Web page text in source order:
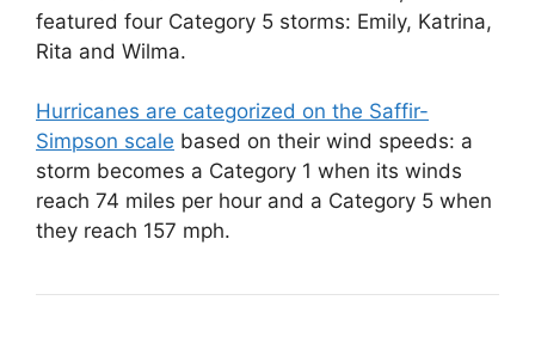
featured four Category 5 storms: Emily, Katrina,
Rita and Wilma.
Hurricanes are categorized on the Saffir-
Simpson scale based on their wind speeds: a
storm becomes a Category 1 when its winds
reach 74 miles per hour and a Category 5 when
they reach 157 mph.